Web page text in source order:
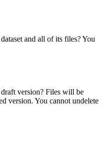
and all of its files? You
version? Files will be
version. You cannot undelete